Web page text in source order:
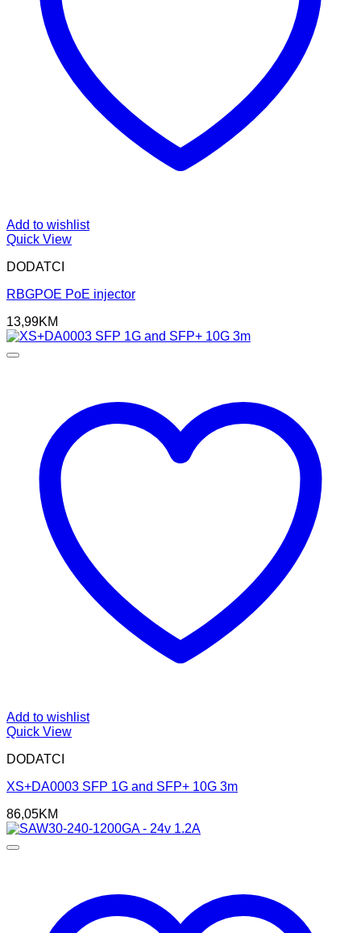
Add to wishlist
Quick View
DODATCI
RBGPOE PoE injector
13,99KM
Add to wishlist
Quick View
DODATCI
XS+DA0003 SFP 1G and SFP+ 10G 3m
86,05KM